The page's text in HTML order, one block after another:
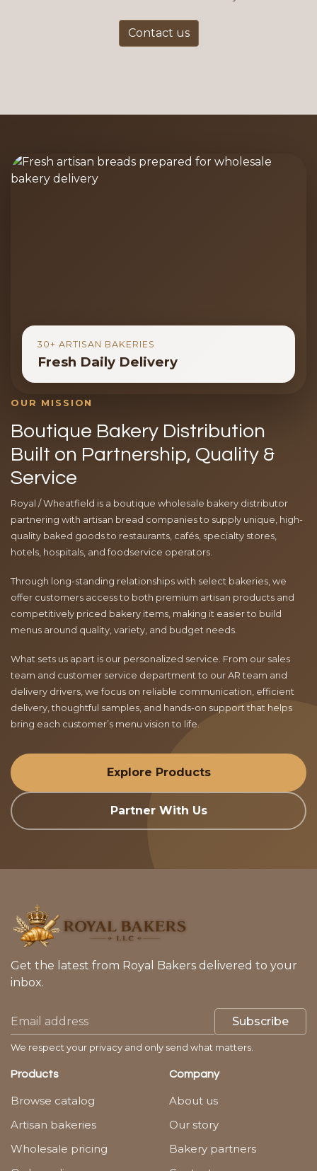
Contact us
30+ ARTISAN BAKERIES
Fresh Daily Delivery
OUR MISSION
Boutique Bakery Distribution
Built on Partnership, Quality &
Service
Royal / Wheatfield is a boutique wholesale bakery distributor
partnering with artisan bread companies to supply unique, high-
quality baked goods to restaurants, cafés, specialty stores,
hotels, hospitals, and foodservice operators.
Through long-standing relationships with select bakeries, we
offer customers access to both premium artisan products and
competitively priced bakery items, making it easier to build
menus around quality, variety, and budget needs.
What sets us apart is our personalized service. From our sales
team and customer service department to our AR team and
delivery drivers, we focus on reliable communication, efficient
delivery, thoughtful samples, and hands-on support that helps
bring each customer’s menu vision to life.
Explore Products
Partner With Us
Get the latest from Royal Bakers delivered to your
inbox.
Subscribe
We respect your privacy and only send what matters.
Products
Browse catalog
Artisan bakeries
Wholesale pricing
Company
About us
Our story
Bakery partners